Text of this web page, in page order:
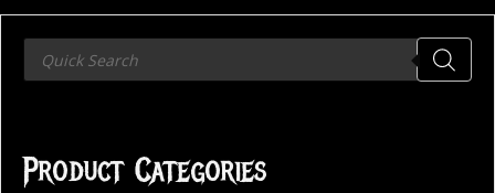
Products
search
Product Categories